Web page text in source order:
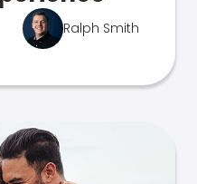
Ralph Smith